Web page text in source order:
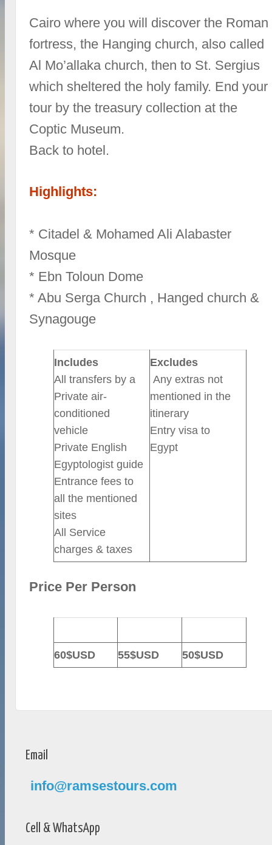
Cairo where you will discover the Roman
fortress, the Hanging church, also called
Al Mo’allaka church, then to St. Sergius
which sheltered the holy family. End your
tour by the treasury collection at the
Coptic Museum.
Back to hotel.
Highlights:
* Citadel & Mohamed Ali Alabaster
Mosque
* Ebn Toloun Dome
* Abu Serga Church , Hanged church &
Synagouge
Includes
All transfers by a
Private air-
conditioned
vehicle
Private English
Egyptologist guide
Entrance fees to
all the mentioned
sites
All Service
charges & taxes
Excludes
Any extras not
mentioned in the
itinerary
Entry visa to
Egypt
Price Per Person
60$USD 55$USD 50$USD
Email
info@ramsestours.com
Cell & WhatsApp